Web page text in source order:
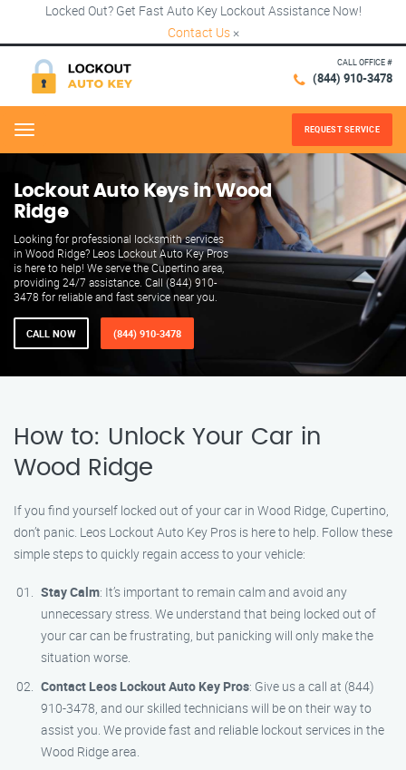
Locked Out? Get Fast Auto Key Lockout Assistance Now!
Contact Us ×
CALL OFFICE #
(844) 910-3478
Menu REQUEST SERVICE
Lockout Auto Keys in Wood
Ridge
Looking for professional locksmith services
in Wood Ridge? Leos Lockout Auto Key Pros
is here to help! We serve the Cupertino area,
providing 24/7 assistance. Call (844) 910-
3478 for reliable and fast service near you.
CALL NOW (844) 910-3478
How to: Unlock Your Car in
Wood Ridge
If you find yourself locked out of your car in Wood Ridge, Cupertino,
don’t panic. Leos Lockout Auto Key Pros is here to help. Follow these
simple steps to quickly regain access to your vehicle:
Stay Calm: It’s important to remain calm and avoid any
unnecessary stress. We understand that being locked out of
your car can be frustrating, but panicking will only make the
situation worse.
Contact Leos Lockout Auto Key Pros: Give us a call at (844)
910-3478, and our skilled technicians will be on their way to
assist you. We provide fast and reliable lockout services in the
Wood Ridge area.